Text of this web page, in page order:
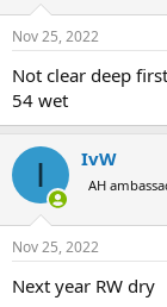
s
Nov 25, 2022
Not clear deep
54 wet
I IvW
AH
Nov 25, 2022
Next year RW dry